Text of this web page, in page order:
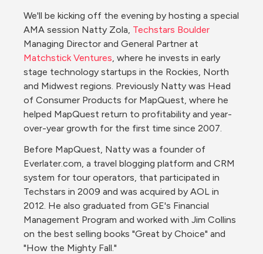
We'll be kicking off the evening by hosting a special
AMA session Natty Zola, Techstars Boulder
Matchstick Ventures, where he invests in early
stage technology startups in the Rockies, North
and Midwest regions. Previously Natty was Head
of Consumer Products for MapQuest, where he
helped MapQuest return to profitability and year-
over-year growth for the first time since 2007.
Before MapQuest, Natty was a founder of
Everlater.com, a travel blogging platform and CRM
system for tour operators, that participated in
Techstars in 2009 and was acquired by AOL in
2012. He also graduated from GE's Financial
Management Program and worked with Jim Collins
on the best selling books "Great by Choice" and
"How the Mighty Fall."